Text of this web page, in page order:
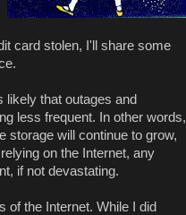
card stolen, I'll share some
likely that outages and
less frequent. In other words,
storage will continue to grow,
on the Internet, any
if not devastating.
of the Internet. While I did